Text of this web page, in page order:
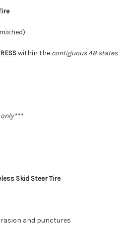
within the contiguous 48 states
only***
Skid Steer Tire
and punctures